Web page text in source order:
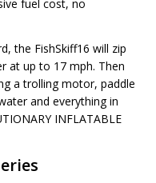
fuel cost, no
the FishSkiff16 will zip
at up to 17 mph. Then
a trolling motor, paddle
and everything in
INFLATABLE